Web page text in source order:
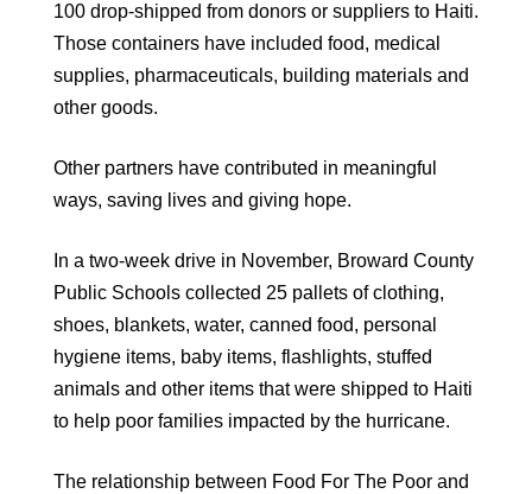
100 drop-shipped from donors or suppliers to Haiti.
Those containers have included food, medical
supplies, pharmaceuticals, building materials and
other goods.
Other partners have contributed in meaningful
ways, saving lives and giving hope.
In a two-week drive in November, Broward County
Public Schools collected 25 pallets of clothing,
shoes, blankets, water, canned food, personal
hygiene items, baby items, flashlights, stuffed
animals and other items that were shipped to Haiti
to help poor families impacted by the hurricane.
The relationship between Food For The Poor and